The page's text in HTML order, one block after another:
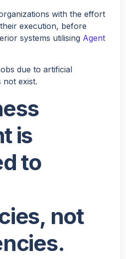
with the effort
execution, before
systems utilising Agent
due to artificial
not exist.
is
to
not